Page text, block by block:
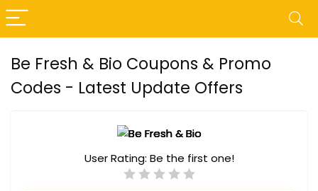
Be Fresh & Bio Coupons & Promo
Codes - Latest Update Offers
User Rating: Be the first one!